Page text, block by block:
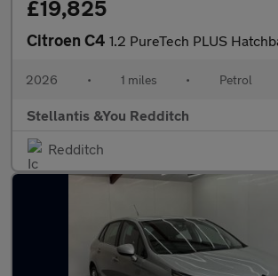
£19,825
Citroen C4 1.2 PureTech PLUS Hatchback 5dr Petrol EAT8 Euro 6 (s/
2026 • 1 miles • Petrol
Stellantis &You Redditch
Redditch